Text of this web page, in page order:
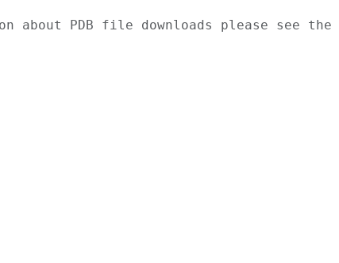
about PDB file downloads please see the